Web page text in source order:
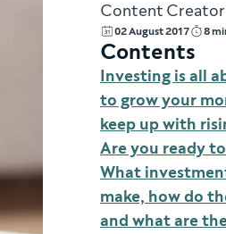
Content Creator
02 August 2017 8
Contents
Investing is all
to grow your
keep up with
Are you ready
What
make, how do
and what are